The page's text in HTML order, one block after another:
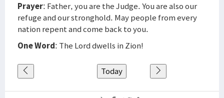
Prayer: Father, you are the Judge. You are also our
refuge and our stronghold. May people from every
nation repent and come back to you.
One Word: The Lord dwells in Zion!
Today